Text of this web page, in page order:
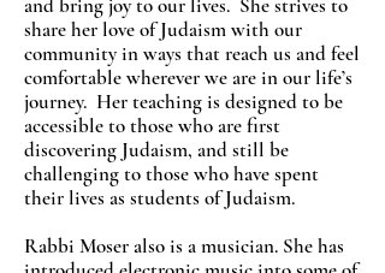
and bring joy to our lives. She strives to
share her love of Judaism with our
community in ways that reach us and feel
comfortable wherever we are in our life’s
journey. Her teaching is designed to be
accessible to those who are first
discovering Judaism, and still be
challenging to those who have spent
their lives as students of Judaism.
Rabbi Moser also is a musician. She has